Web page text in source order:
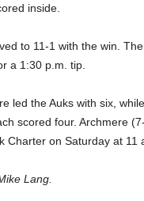
inside.
to 11-1 with the win.
a 1:30 p.m. tip.
led the Auks with six,
scored four. Archmere
Charter on Saturday at 11
Lang.